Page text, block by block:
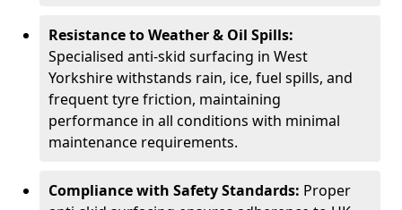
Resistance to Weather & Oil Spills:
Specialised anti-skid surfacing in West
Yorkshire withstands rain, ice, fuel spills, and
frequent tyre friction, maintaining
performance in all conditions with minimal
maintenance requirements.
Compliance with Safety Standards: Proper